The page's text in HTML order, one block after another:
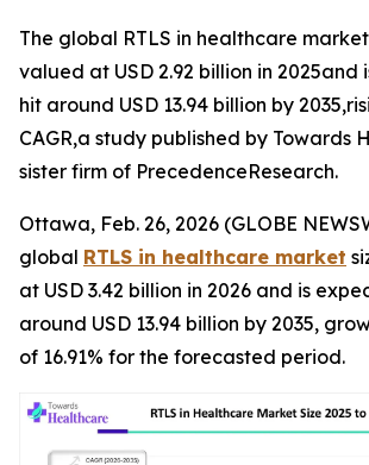
The global RTLS in healthcare
valued at USD 2.92 billion in
hit around USD 13.94 billion by
CAGR,a study published by Towards
sister firm of PrecedenceResearch.
Ottawa, Feb. 26, 2026 (GLOBE
global RTLS in healthcare market
at USD 3.42 billion in 2026 and is
around USD 13.94 billion by 2035,
of 16.91% for the forecasted period.